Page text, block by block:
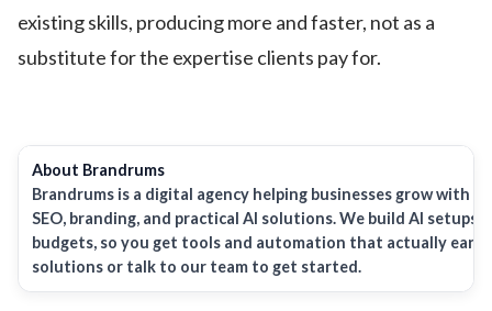
existing skills, producing more and faster, not as a
substitute for the expertise clients pay for.
About Brandrums
Brandrums is a digital agency helping businesses grow with
SEO, branding, and practical AI solutions. We build AI setups
budgets, so you get tools and automation that actually earn
solutions or talk to our team to get started.